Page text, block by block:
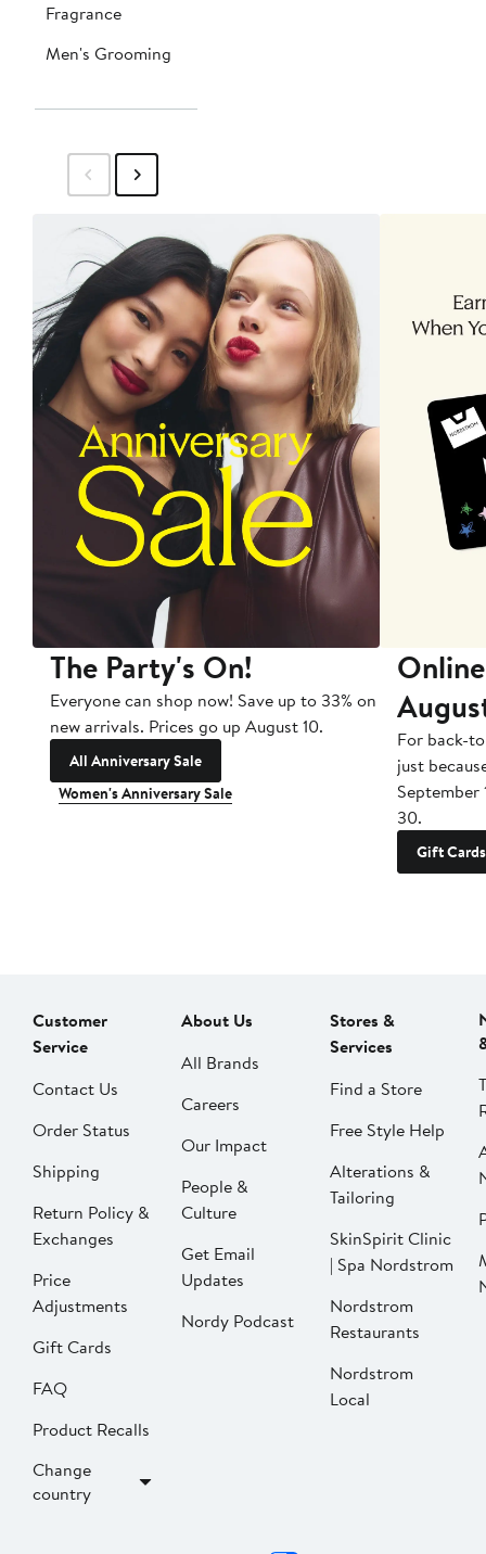
Fragrance
Men's Grooming
The Party's On!
Everyone can shop now! Save up to 33% on
new arrivals. Prices go up August 10.
All Anniversary Sale
Women's Anniversary Sale
For back-
just
September
30.
Gift Cards
Customer
Service
Contact Us
Order Status
Shipping
Return Policy &
Exchanges
Price
Adjustments
Gift Cards
FAQ
Product Recalls
Change
country
About Us
All Brands
Careers
Our Impact
People &
Culture
Get Email
Updates
Nordy Podcast
Stores &
Services
Find a Store
Free Style Help
Alterations &
Tailoring
SkinSpirit Clinic
| Spa Nordstrom
Nordstrom
Restaurants
Nordstrom
Local